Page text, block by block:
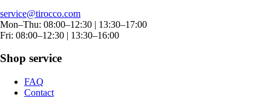
service@tirocco.com
Mon–Thu: 08:00–12:30 | 13:30–17:00
Fri: 08:00–12:30 | 13:30–16:00
Shop service
FAQ
Contact